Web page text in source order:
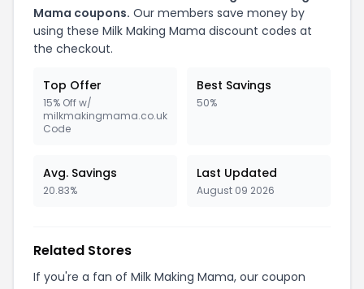
Mama coupons. Our members save money by
using these Milk Making Mama discount codes at
the checkout.
Top Offer
15% Off w/
milkmakingmama.co.uk
Code
Best Savings
50%
Avg. Savings
20.83%
Last Updated
August 09 2026
Related Stores
If you're a fan of Milk Making Mama, our coupon